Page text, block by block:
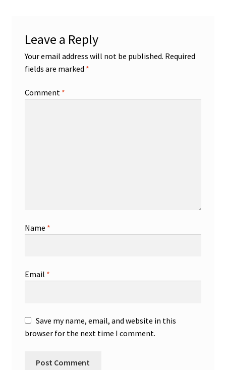
Leave a Reply
Your email address will not be published. Required
fields are marked *
Comment *
Name *
Email *
Save my name, email, and website in this
browser for the next time I comment.